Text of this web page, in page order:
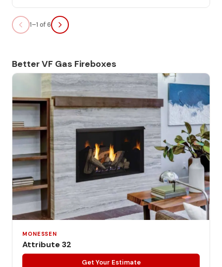
1–1 of 6
Better VF Gas Fireboxes
MONESSEN
Attribute 32
Get Your Estimate